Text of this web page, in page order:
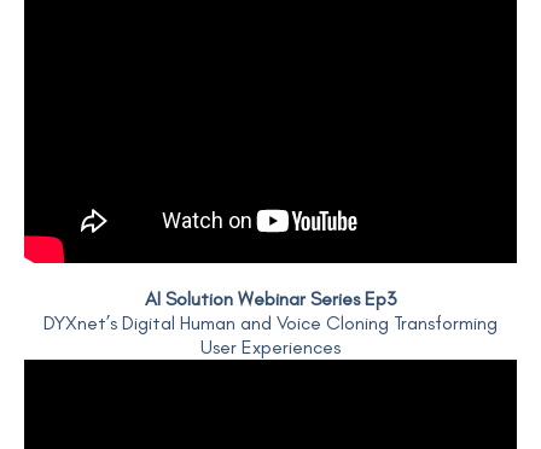
AI Solution Webinar Series Ep3
DYXnet’s Digital Human and Voice Cloning Transforming
User Experiences